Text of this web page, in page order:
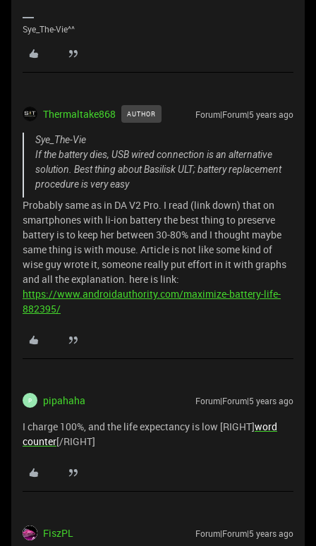
Sye_The-Vie^^
Thermaltake868 AUTHOR Forum|Forum|5 years ago
Sye_The-Vie
If the battery dies, USB wired connection is an alternative
solution. Best thing about Basilisk ULT; battery replacement
procedure is very easy
Probably same as in DA V2 Pro. I read (link down) that on
smartphones with li-ion battery the best thing to preserve
battery is to keep her between 30-80% and I thought maybe
same thing is with mouse. Article is not like some kind of
wise guy wrote it, someone really put effort in it with graphs
and all the explanation. here is link:
https://www.androidauthority.com/maximize-battery-life-
882395/
P pipahaha Forum|Forum|5 years ago
I charge 100%, and the life expectancy is low [RIGHT]word
counter[/RIGHT]
FiszPL Forum|Forum|5 years ago